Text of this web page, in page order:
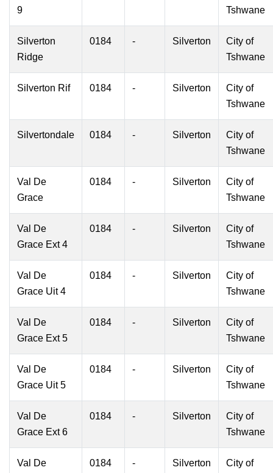
9
Tshwane
Silverton
Ridge
0184 - Silverton
City of
Tshwane
Silverton Rif 0184 - Silverton
City of
Tshwane
Silvertondale 0184 - Silverton
City of
Tshwane
Val De
Grace
0184 - Silverton
City of
Tshwane
Val De
Grace Ext 4
0184 - Silverton
City of
Tshwane
Val De
Grace Uit 4
0184 - Silverton
City of
Tshwane
Val De
Grace Ext 5
0184 - Silverton
City of
Tshwane
Val De
Grace Uit 5
0184 - Silverton
City of
Tshwane
Val De
Grace Ext 6
0184 - Silverton
City of
Tshwane
Val De
0184 - Silverton
City of